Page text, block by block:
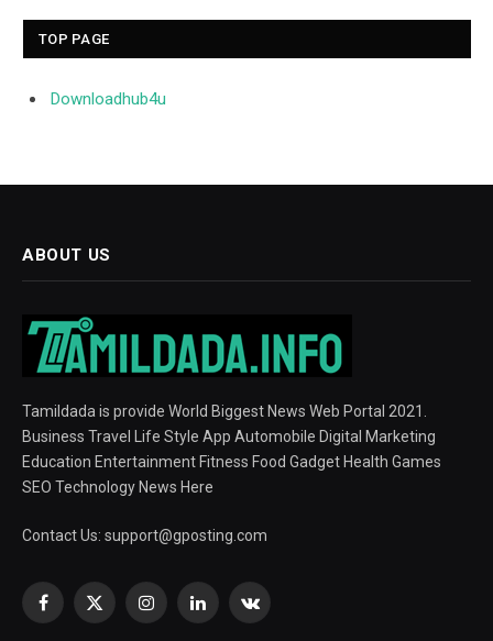
TOP PAGE
Downloadhub4u
ABOUT US
Tamildada is provide World Biggest News Web Portal 2021.
Business Travel Life Style App Automobile Digital Marketing
Education Entertainment Fitness Food Gadget Health Games
SEO Technology News Here
Contact Us: support@gposting.com
Facebook
X
InstagramLinkedInVKontakte